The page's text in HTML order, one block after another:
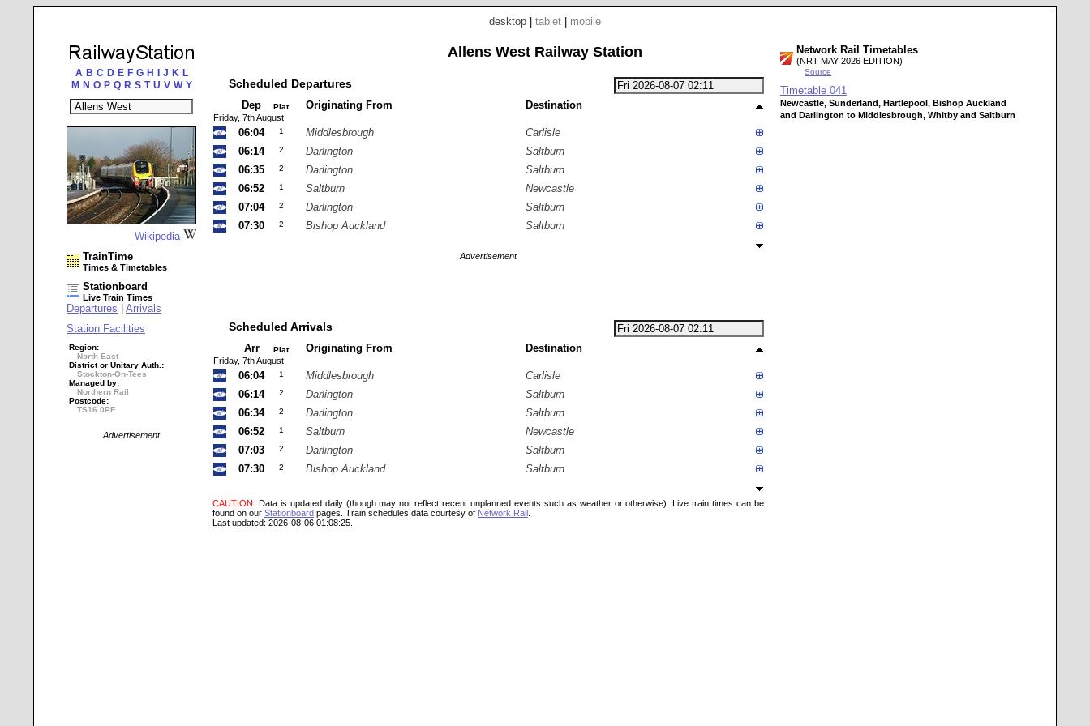
desktop tablet mobile
A B C D E F G H J K L
M N O P Q R S T U V W Y
Wikipedia
TrainTime
Times & Timetables
Stationboard
Live Train Times
Departures
Arrivals
Station Facilities
Region:
North East
District or Unitary Auth.:
Stockton-On-Tees
Managed by:
Northern Rail
Postcode:
TS16 0PF
Advertisement
Allens West Railway Station
Scheduled Departures
Dep Plat Originating From Destination
Friday, 7th August
06:04 1 Middlesbrough
Carlisle
06:14
2 Darlington
Saltburn
06:35
2 Darlington
Saltburn
06:52
1 Saltburn
Newcastle
07:04
2 Darlington
Saltburn
07:30
2 Bishop Auckland Saltburn
Advertisement
Scheduled Arrivals
Arr Plat Originating From Destination
Friday, 7th August
06:04 1 Middlesbrough
Carlisle
06:14
2 Darlington
Saltburn
06:34
2 Darlington
Saltburn
06:52
1 Saltburn
Newcastle
07:03
2 Darlington
Saltburn
07:30
2 Bishop Auckland Saltburn
CAUTION: Data is updated daily (though may not reflect recent unplanned events such as weather or otherwise). Live train times can be
found on our Stationboard pages. Train schedules data courtesy of Network Rail
Last updated: 2026-08-06 01:08:25.
Network Rail Timetables
(NRT MAY 2026 EDITION)
Source
Timetable 041
Newcastle, Sunderland, Hartlepool, Bishop Auckland
and Darlington to Middlesbrough, Whitby and Saltburn